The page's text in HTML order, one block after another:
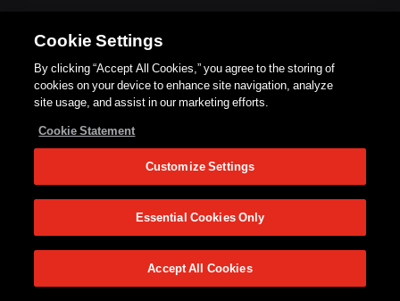
Cookie Settings
By clicking “Accept All Cookies,” you agree to the storing of
cookies on your device to enhance site navigation, analyze
site usage, and assist in our marketing efforts.
Cookie Statement
Customize Settings
Essential Cookies Only
Accept All Cookies